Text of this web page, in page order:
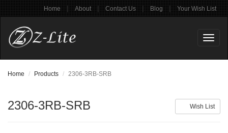
Home | About | Contact Us | Blog | Your Wish List
Home Products 2306-3RB-SRB
Wish List
2306-3RB-SRB